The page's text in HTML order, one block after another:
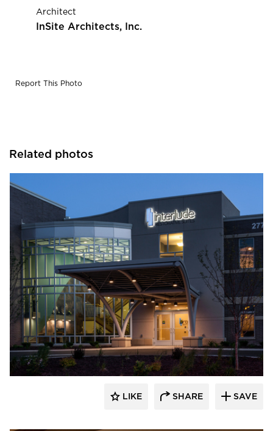
Architect
InSite Architects, Inc.
Report This Photo
Related photos
CBS Construction Services, Inc.
LIKE SHARE SAVE